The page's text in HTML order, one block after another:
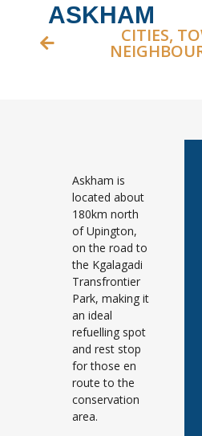
ASKHAM
CITIES,
Askham is
located about
180km north
of Upington,
on the road to
the Kgalagadi
Transfrontier
Park, making it
an ideal
refuelling spot
and rest stop
for those en
route to the
conservation
area.